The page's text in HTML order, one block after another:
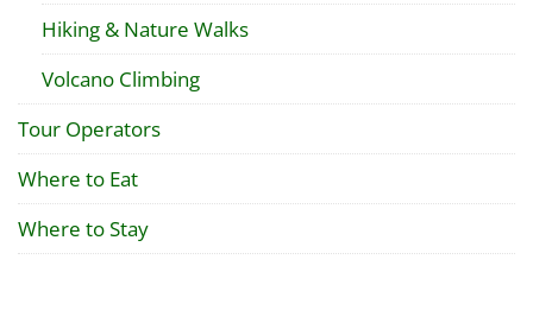
Hiking & Nature Walks
Volcano Climbing
Tour Operators
Where to Eat
Where to Stay